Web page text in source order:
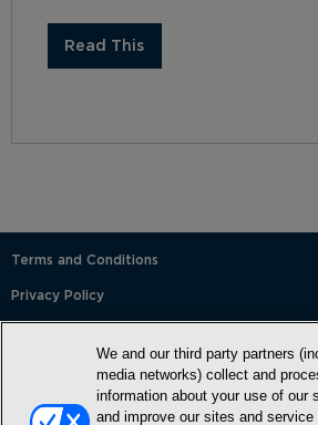
Read This
Terms and Conditions
Privacy Policy
Accessibility Statement
We and our third party partners
media networks) collect and
information about your use of our
and improve our sites and service